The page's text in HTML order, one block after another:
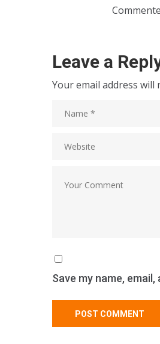
Leave a
Your email address will
Save my name,